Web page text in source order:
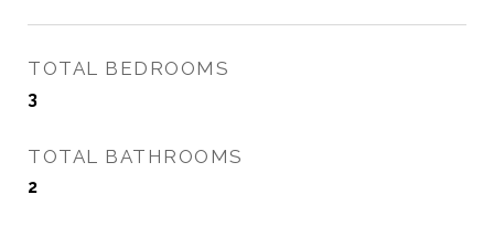
TOTAL BEDROOMS
3
TOTAL BATHROOMS
2